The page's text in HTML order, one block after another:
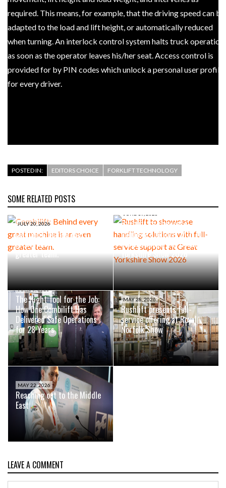
required. This means, for example, that the driving speed can be
adapted to the load and lift height, or automatically reduced
when turning. An interlock control system halts truck operation
as soon as the operator leaves his/her seat. Access control is
provided for by PIN codes which unlock a personal user profile
for every driver.
POSTED IN: EDITORS CHOICE FORKLIFT TECHNOLOGY
SOME RELATED POSTS
JULY 20, 2026
Combilift: Behind every
great machine is an even
greater team.
Rushlift to showcase
handling solutions with full-
service support at Great
Yorkshire Show 2026
JUNE 8, 2026
The Right Tool for the Job:
How One Combilift Has
Delivered Safe Operations
for 28 Years
MAY 28, 2026
Rushlift presents full-
service offering at Royal
Norfolk Show
MAY 22, 2026
Reaching out to the Middle
East
LEAVE A COMMENT